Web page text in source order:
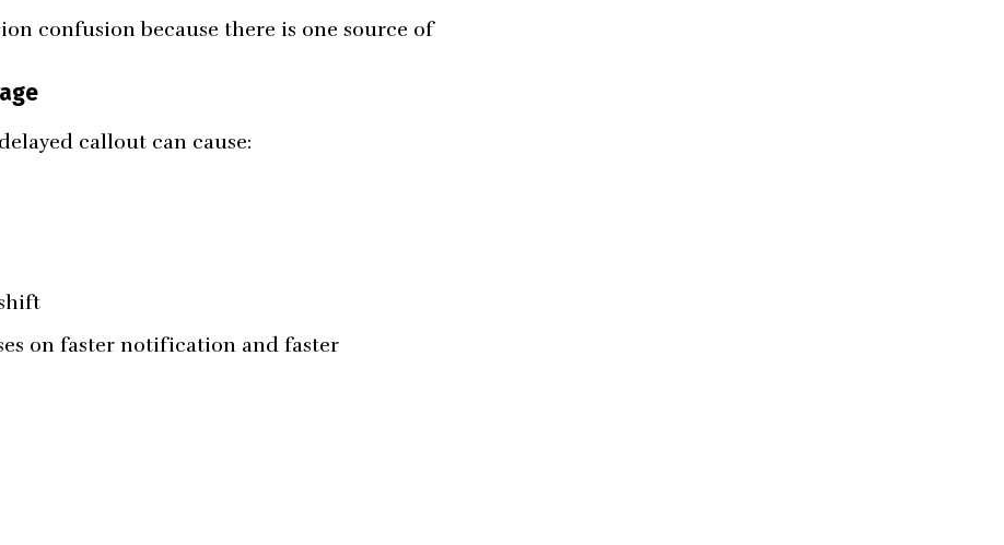
confusion because there is one source of
callout can cause:
on faster notification and faster